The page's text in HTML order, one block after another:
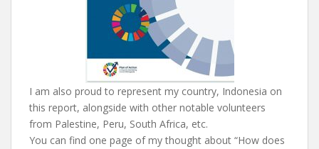
I am also proud to represent my country, Indonesia on
this report, alongside with other notable volunteers
from Palestine, Peru, South Africa, etc.
You can find one page of my thought about “How does